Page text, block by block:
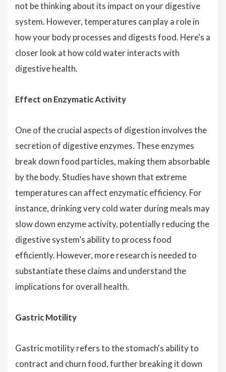
not be thinking about its impact on your digestive
system. However, temperatures can play a role in
how your body processes and digests food. Here's a
closer look at how cold water interacts with
digestive health.
Effect on Enzymatic Activity
One of the crucial aspects of digestion involves the
secretion of digestive enzymes. These enzymes
break down food particles, making them absorbable
by the body. Studies have shown that extreme
temperatures can affect enzymatic efficiency. For
instance, drinking very cold water during meals may
slow down enzyme activity, potentially reducing the
digestive system’s ability to process food
efficiently. However, more research is needed to
substantiate these claims and understand the
implications for overall health.
Gastric Motility
Gastric motility refers to the stomach's ability to
contract and churn food, further breaking it down